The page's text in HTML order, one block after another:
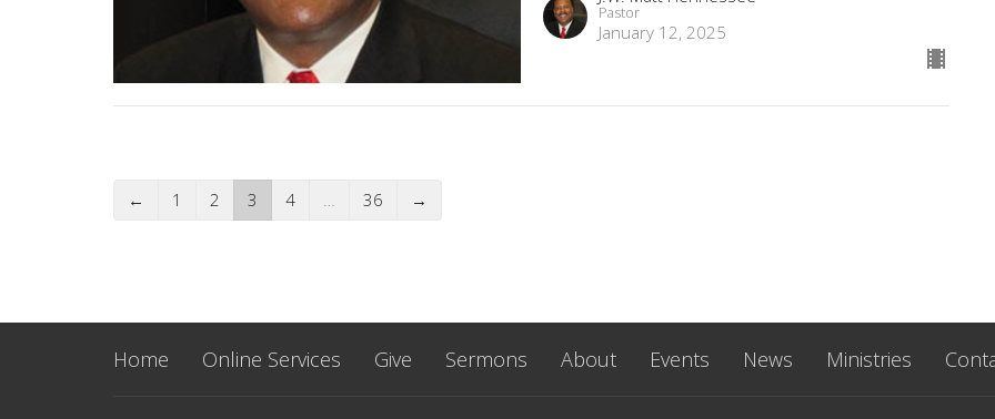
Pastor
January 12, 2025
← 1 2 3 4 … 36 →
Home Online Services Give Sermons About Events News Ministries